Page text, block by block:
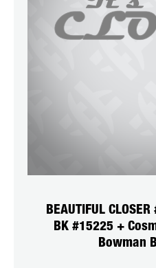
BEAUTIFUL
BK #15225 +
Bowman